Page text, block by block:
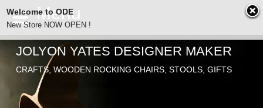
ODE
SEARCH
ABOUT
JOLYON YATES DESIGNER MAKER
CRAFTS, WOODEN ROCKING CHAIRS, STOOLS, GIFTS
Welcome to ODE
New Store NOW OPEN !